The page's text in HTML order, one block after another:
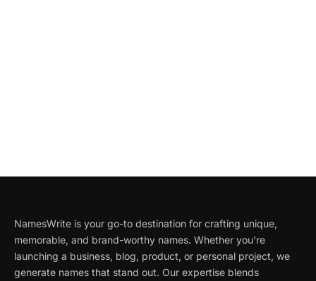
NamesWrite is your go-to destination for crafting unique,
memorable, and brand-worthy names. Whether you're
launching a business, blog, product, or personal project, we
generate names that stand out. Our expertise blends